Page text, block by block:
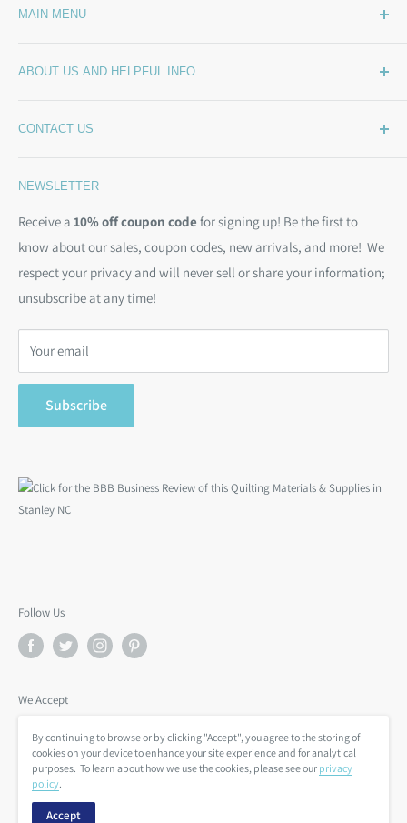
MAIN MENU
What's New
Sample Swatches
Kits
Batting
Moda Bias Binding
Bargain Backs
Notions
Gift Cards
ABOUT US AND HELPFUL INFO
Stepping Out From The BackSide
Contact Us
Free Patterns
Shipping Policy
Return Policy
Privacy Policy
Terms of Service
Search
CONTACT US
NEWSLETTER
Receive a 10% off coupon code for signing up! Be the first to
know about our sales, coupon codes, new arrivals, and more! We
respect your privacy and will never sell or share your information;
unsubscribe at any time!
Your email
Subscribe
Follow Us
We Accept
By continuing to browse or by clicking "Accept", you agree to the storing of
cookies on your device to enhance your site experience and for analytical
purposes. To learn about how we use the cookies, please see our privacy
policy.
Accept